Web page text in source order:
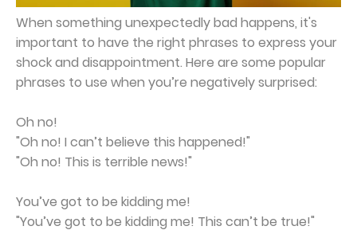
When something unexpectedly bad happens, it's
important to have the right phrases to express your
shock and disappointment. Here are some popular
phrases to use when you’re negatively surprised:
Oh no!
"Oh no! I can’t believe this happened!"
"Oh no! This is terrible news!"
You’ve got to be kidding me!
"You’ve got to be kidding me! This can’t be true!"